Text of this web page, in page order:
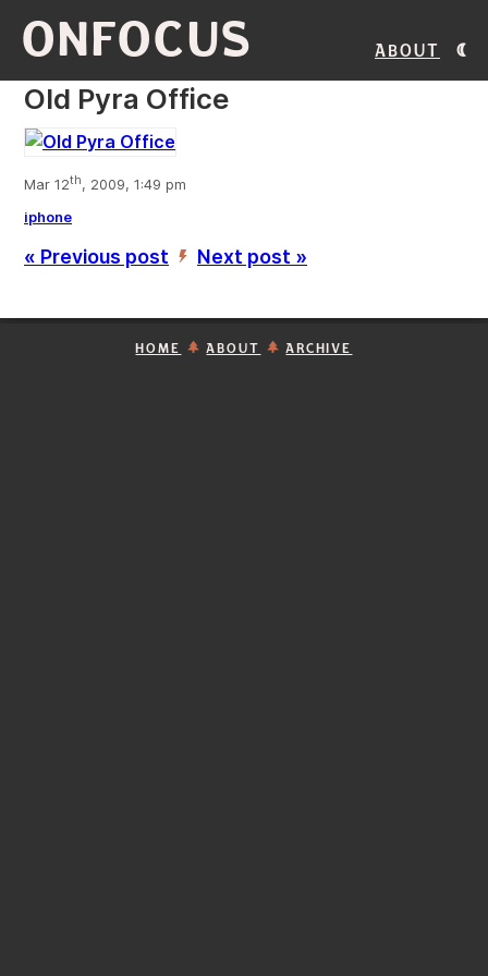
ONFOCUS About
Old Pyra Office
Mar 12th, 2009, 1:49 pm
iphone
« Previous post ’ Next post »
HOME ABOUT ARCHIVE